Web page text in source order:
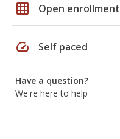
grid_on Open enrollment
speed Self paced
Have a question?
We're here to help